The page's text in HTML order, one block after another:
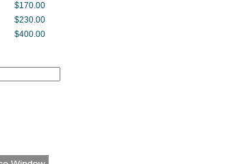
$170.00
$230.00
$400.00